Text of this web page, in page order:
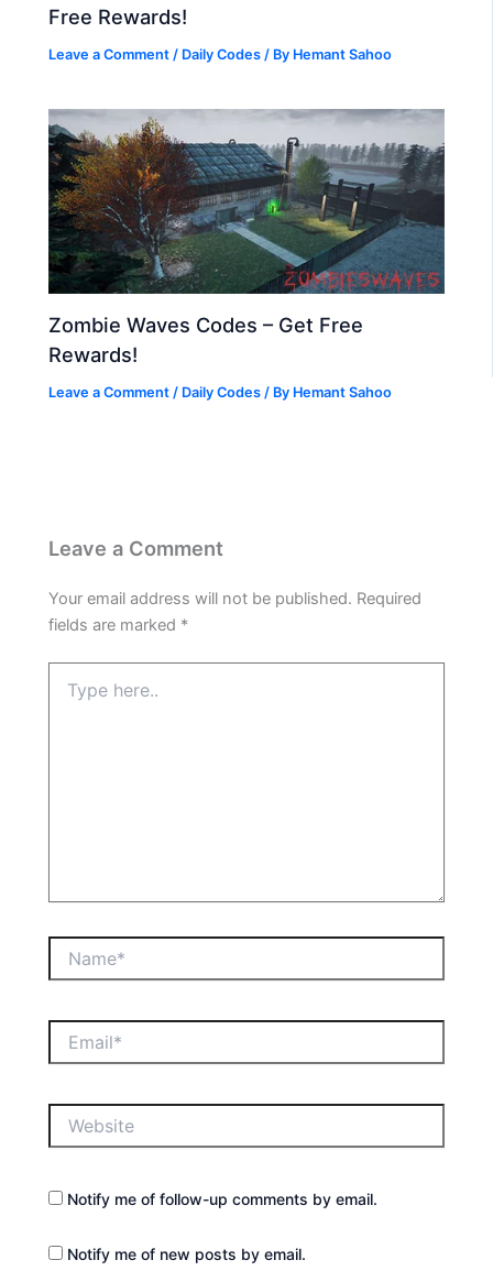
Free Rewards!
Leave a Comment / Daily Codes / By Hemant Sahoo
Zombie Waves Codes – Get Free
Rewards!
Leave a Comment / Daily Codes / By Hemant Sahoo
Leave a Comment
Your email address will not be published. Required
fields are marked *
here..
Notify me of follow-up comments by email.
Notify me of new posts by email.